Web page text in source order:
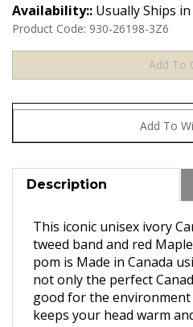
Availability:: Usually Ships
Product Code: 930-26198-3Z6
Description
This iconic unisex ivory
tweed band and red
pom is Made in Canada
not only the perfect
good for the environment
keeps your head warm